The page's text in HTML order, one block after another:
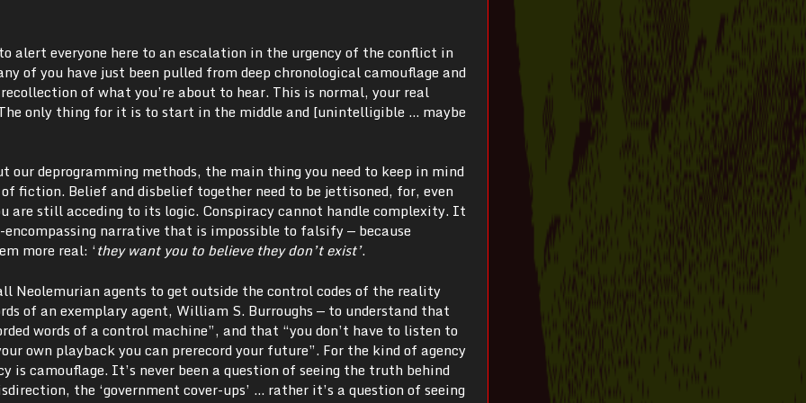
alert everyone here to an escalation in the urgency of the conflict in
of you have just been pulled from deep chronological camouflage and
of what you’re about to hear. This is normal, your real
only thing for it is to start in the middle and [unintelligible … maybe
our deprogramming methods, the main thing you need to keep in mind
fiction. Belief and disbelief together need to be jettisoned, for, even
are still acceding to its logic. Conspiracy cannot handle complexity. It
narrative that is impossible to falsify — because
more real: ‘they want you to believe they don’t exist’.
Neolemurian agents to get outside the control codes of the reality
of an exemplary agent, William S. Burroughs — to understand that
words of a control machine”, and that “you don’t have to listen to
own playback you can prerecord your future”. For the kind of agency
is camouflage. It’s never been a question of seeing the truth behind
the ‘government cover-ups’ … rather it’s a question of seeing